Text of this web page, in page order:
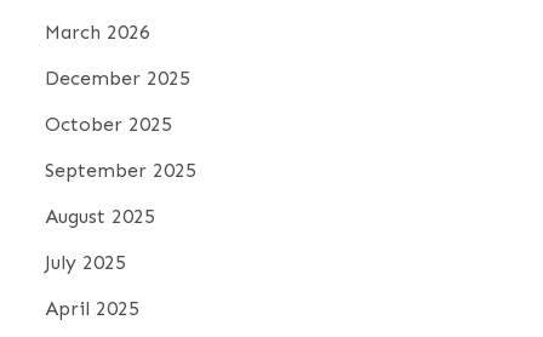
March 2026
December 2025
October 2025
September 2025
August 2025
July 2025
April 2025